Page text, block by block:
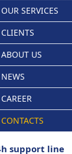
OUR SERVICES
CLIENTS
ABOUT US
NEWS
CAREER
CONTACTS
support line